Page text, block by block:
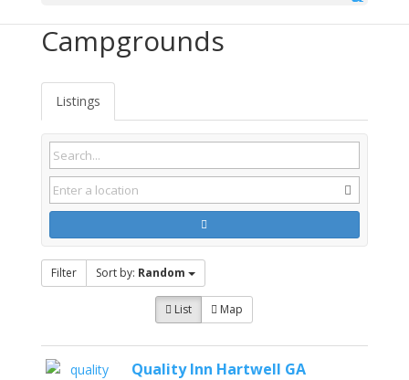
Campgrounds
Listings
Filter Sort by: Random
List Map
Quality Inn Hartwell GA